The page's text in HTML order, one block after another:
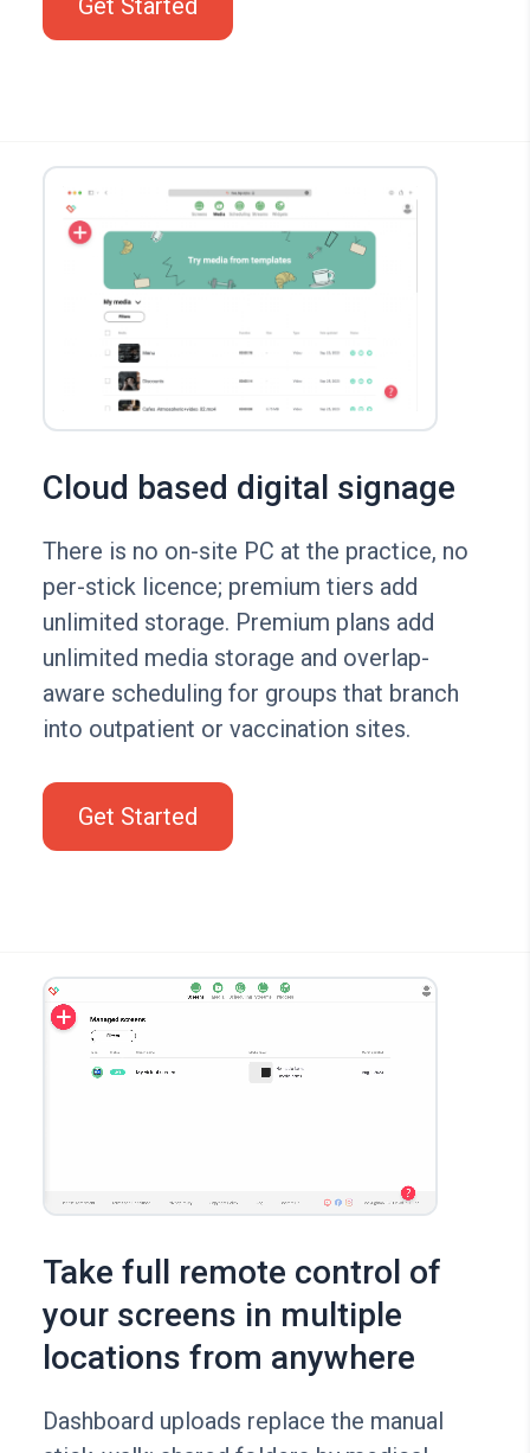
Cloud based digital signage
There is no on-site PC at the practice, no
per-stick licence; premium tiers add
unlimited storage. Premium plans add
unlimited media storage and overlap-
aware scheduling for groups that branch
into outpatient or vaccination sites.
Get Started
Take full remote control of
your screens in multiple
locations from anywhere
Dashboard uploads replace the manual